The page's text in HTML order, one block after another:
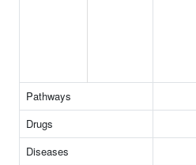
Pathways
Drugs
Diseases